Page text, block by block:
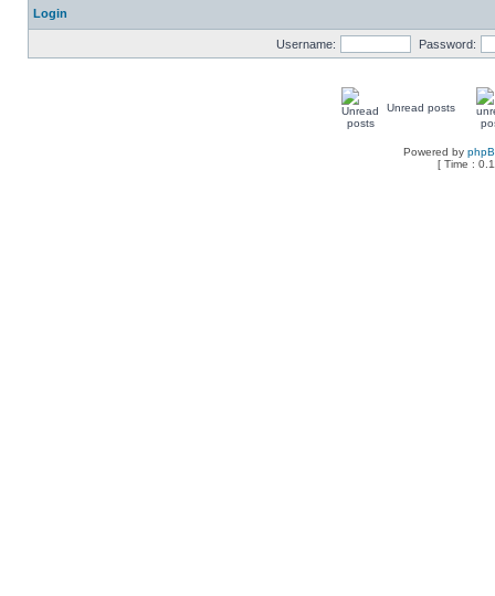
Login
Username: Password:
Unread posts
Powered by
[ Time :